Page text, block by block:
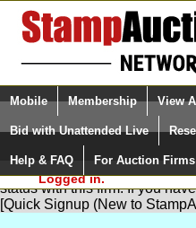
Login (enter your user
Please Login. You are NOT
Logged in.
Mobile Membership View
Bid with Unattended Live
Help & FAQ For Auction Firms
You are not logged in. Please
status with this firm. If you
[Quick Signup (New to